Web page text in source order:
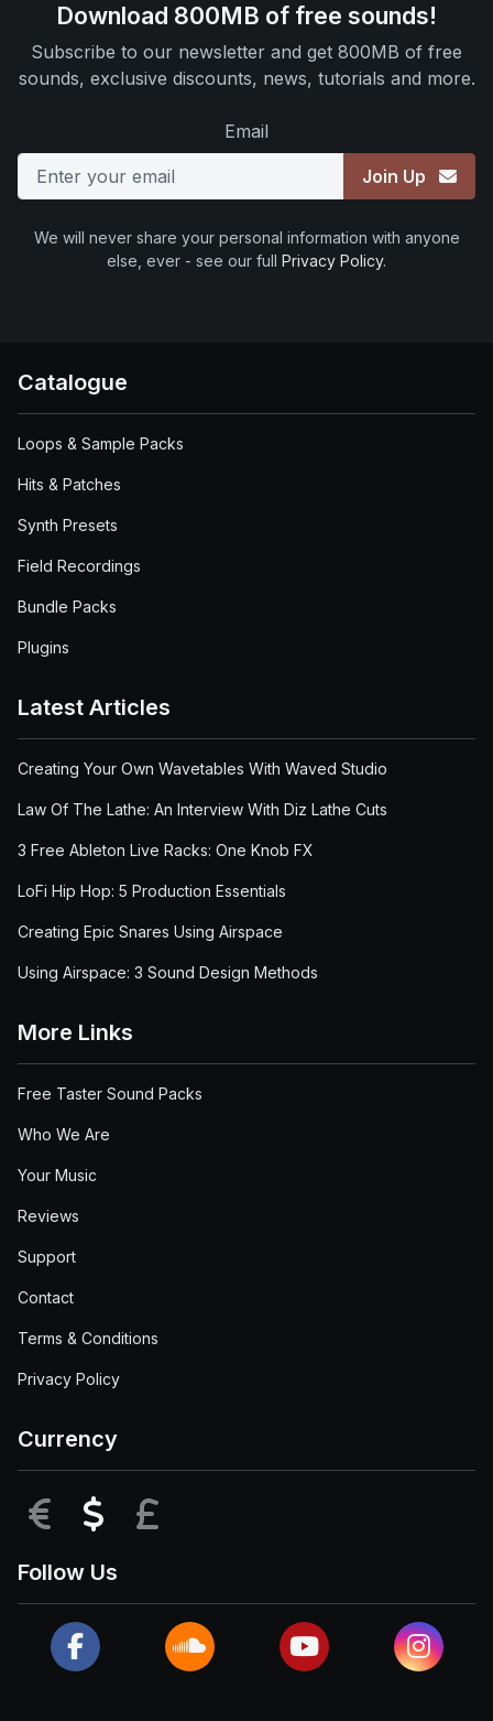
Download 800MB of free sounds!
Subscribe to our newsletter and get 800MB of free
sounds, exclusive discounts, news, tutorials and more.
Email
Join Up
We will never share your personal information with anyone
else, ever - see our full Privacy Policy.
Catalogue
Loops & Sample Packs
Hits & Patches
Synth Presets
Field Recordings
Bundle Packs
Plugins
Latest Articles
Creating Your Own Wavetables With Waved Studio
Law Of The Lathe: An Interview With Diz Lathe Cuts
3 Free Ableton Live Racks: One Knob FX
LoFi Hip Hop: 5 Production Essentials
Creating Epic Snares Using Airspace
Using Airspace: 3 Sound Design Methods
More Links
Free Taster Sound Packs
Who We Are
Your Music
Reviews
Support
Contact
Terms & Conditions
Privacy Policy
Currency
EUR USD
Follow Us